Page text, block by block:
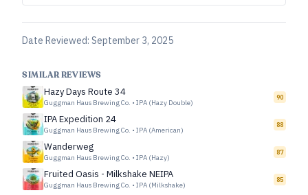
Date Reviewed: September 3, 2025
SIMILAR REVIEWS
Hazy Days Route 34
Guggman Haus Brewing Co. • IPA (Hazy Double)
90
IPA Expedition 24
Guggman Haus Brewing Co. • IPA (American)
88
Wanderweg
Guggman Haus Brewing Co. • IPA (Hazy)
87
Fruited Oasis - Milkshake NEIPA
Guggman Haus Brewing Co. • IPA (Milkshake)
85